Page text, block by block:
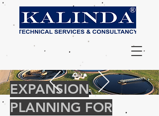
EXPANSION
PLANNING FOR